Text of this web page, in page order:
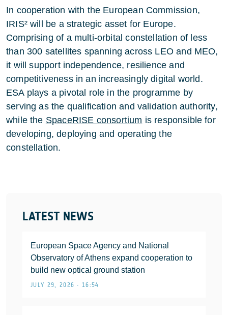
LATEST NEWS
European Space Agency and National
Observatory of Athens expand cooperation to
build new optical ground station
JULY 29, 2026 • 16:54
In cooperation with the European Commission,
IRIS² will be a strategic asset for Europe.
Comprising of a multi-orbital constellation of less
than 300 satellites spanning across LEO and MEO,
it will support independence, resilience and
competitiveness in an increasingly digital world.
ESA plays a pivotal role in the programme by
serving as the qualification and validation authority,
while the SpaceRISE consortium is responsible for
developing, deploying and operating the
constellation.